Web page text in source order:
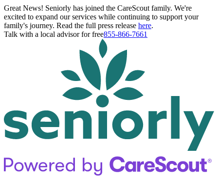
Great News! Seniorly has joined the CareScout family. We're
excited to expand our services while continuing to support your
family's journey. Read the full press release here.
Talk with a local advisor for free855-866-7661